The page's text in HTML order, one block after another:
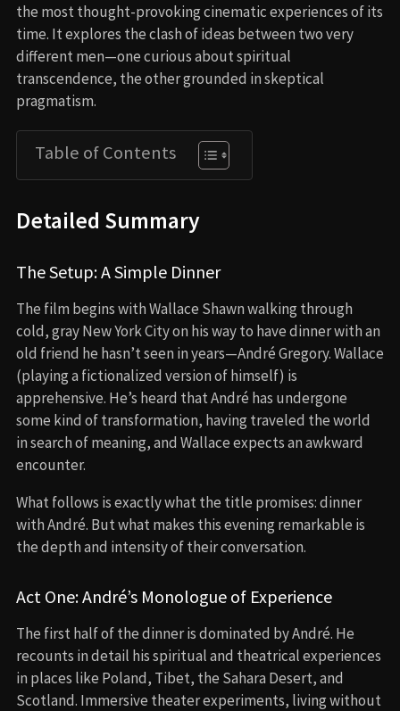
the most thought-provoking cinematic experiences of its
time. It explores the clash of ideas between two very
different men—one curious about spiritual
transcendence, the other grounded in skeptical
pragmatism.
Table of Contents
Detailed Summary
The Setup: A Simple Dinner
The film begins with Wallace Shawn walking through
cold, gray New York City on his way to have dinner with an
old friend he hasn’t seen in years—André Gregory. Wallace
(playing a fictionalized version of himself) is
apprehensive. He’s heard that André has undergone
some kind of transformation, having traveled the world
in search of meaning, and Wallace expects an awkward
encounter.
What follows is exactly what the title promises: dinner
with André. But what makes this evening remarkable is
the depth and intensity of their conversation.
Act One: André’s Monologue of Experience
The first half of the dinner is dominated by André. He
recounts in detail his spiritual and theatrical experiences
in places like Poland, Tibet, the Sahara Desert, and
Scotland. Immersive theater experiments, living without